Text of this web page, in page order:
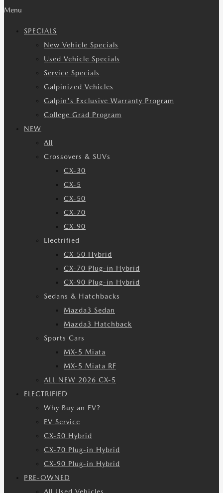
Menu
SPECIALS
New Vehicle Specials
Used Vehicle Specials
Service Specials
Galpinized Vehicles
Galpin's Exclusive Warranty Program
College Grad Program
NEW
All
Crossovers & SUVs
CX-30
CX-5
CX-50
CX-70
CX-90
Electrified
CX-50 Hybrid
CX-70 Plug-in Hybrid
CX-90 Plug-in Hybrid
Sedans & Hatchbacks
Mazda3 Sedan
Mazda3 Hatchback
Sports Cars
MX-5 Miata
MX-5 Miata RF
ALL NEW 2026 CX-5
ELECTRIFIED
Why Buy an EV?
EV Service
CX-50 Hybrid
CX-70 Plug-in Hybrid
CX-90 Plug-in Hybrid
PRE-OWNED